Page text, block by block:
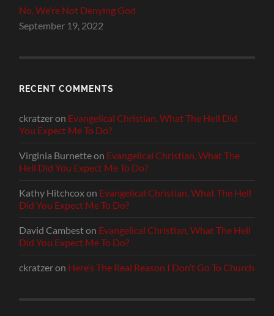
No, We’re Not Denying God
September 19, 2022
RECENT COMMENTS
ckratzeron Evangelical Christian, What The Hell Did
You Expect Me To Do?
Virginia Burnetteon Evangelical Christian, What The
Hell Did You Expect Me To Do?
Kathy Hitchcoxon Evangelical Christian, What The Hell
Did You Expect Me To Do?
David Cambeston Evangelical Christian, What The Hell
Did You Expect Me To Do?
ckratzeron Here’s The Real Reason I Don’t Go To Church